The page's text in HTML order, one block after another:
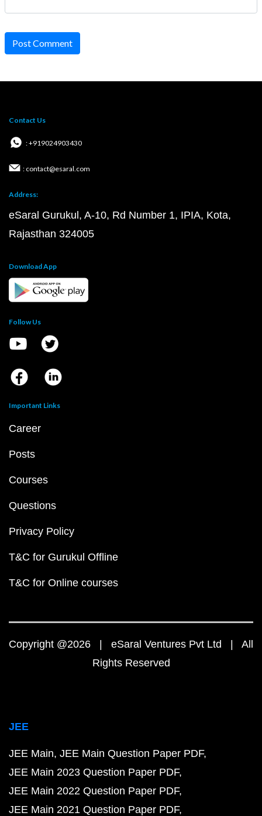
Post Comment
Contact Us
: +919024903430
: contact@esaral.com
Address:
eSaral Gurukul, A-10, Rd Number 1, IPIA, Kota,
Rajasthan 324005
Download App
Follow Us
Important Links
Career
Posts
Courses
Questions
Privacy Policy
T&C for Gurukul Offline
T&C for Online courses
Copyright @2026 | eSaral Ventures Pvt Ltd | All
Rights Reserved
JEE
JEE Main JEE Main Question Paper PDF
JEE Main 2023 Question Paper PDF
JEE Main 2022 Question Paper PDF
JEE Main 2021 Question Paper PDF